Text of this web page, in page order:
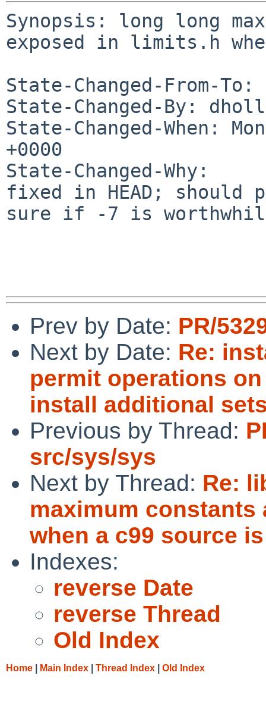
Synopsis: long long
exposed in limits.h
State-Changed-From-
State-Changed-By:
State-Changed-When:
+0000
State-Changed-Why:
fixed in HEAD;
sure if -7 is
Prev by Date: PR/
Next by Date: Re:
permit operations
install additional
Previous by Thread:
src/sys/sys
Next by Thread: Re:
maximum
when a c99 source
Indexes:
reverse Date
reverse Thread
Old Index
Home Main Index Thread Index Old Index